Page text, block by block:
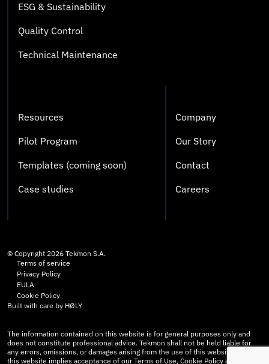
ESG & Sustainability
Quality Control
Technical Maintenance
Resources
Pilot Program
Templates (coming soon)
Case studies
Company
Our Story
Contact
Careers
© Copyright 2026 Tekmon S.A.
Terms of service
Privacy Policy
EULA
Cookie Policy
Built with care by HØLY
The information contained on this website is for general purposes only and
does not constitute professional advice. Tekmon shall not be held liable for
any errors, omissions, or damages arising from the use of this website. Use of
this website implies acceptance of our Terms of Use, Cookie Policy and Privacy